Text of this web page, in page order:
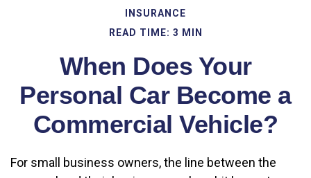
INSURANCE
READ TIME: 3 MIN
When Does Your
Personal Car Become a
Commercial Vehicle?
For small business owners, the line between the